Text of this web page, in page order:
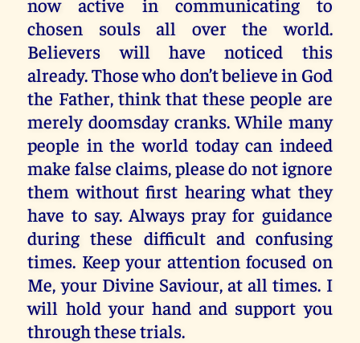
chosen souls all over the world.
Believers will have noticed this
already. Those who don’t believe in God
the Father, think that these people are
merely doomsday cranks. While many
people in the world today can indeed
make false claims, please do not ignore
them without first hearing what they
have to say. Always pray for guidance
during these difficult and confusing
times. Keep your attention focused on
Me, your Divine Saviour, at all times. I
will hold your hand and support you
through these trials.